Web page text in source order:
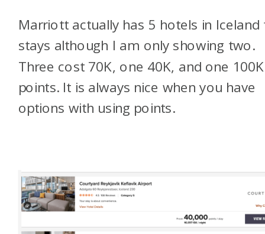
Marriott actually has 5 hotels in Iceland
stays although I am only showing two.
Three cost 70K, one 40K, and one 100K
points. It is always nice when you have
options with using points.